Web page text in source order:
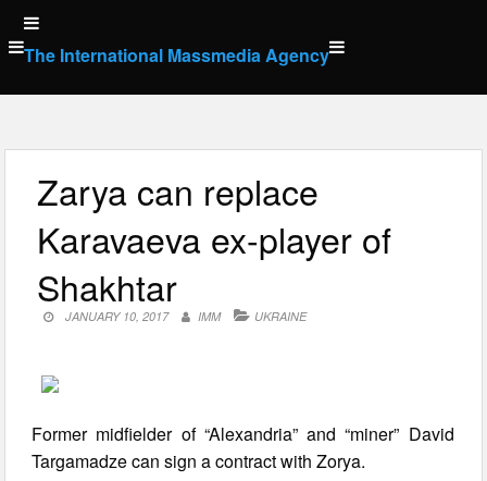
Skip
to
content
The International Massmedia Agency
Zarya can replace
Karavaeva ex-player of
Shakhtar
JANUARY 10, 2017 IMM UKRAINE
Former midfielder of “Alexandria” and “miner” David
Targamadze can sign a contract with Zorya.